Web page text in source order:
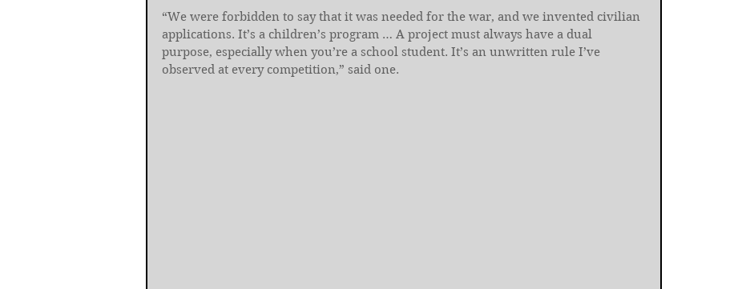
“We were forbidden to say that it was needed for the war, and we invented civilian
applications. It’s a children’s program … A project must always have a dual
purpose, especially when you’re a school student. It’s an unwritten rule I’ve
observed at every competition,” said one.